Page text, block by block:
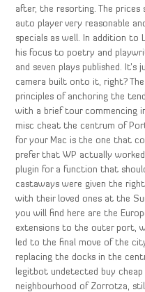
after, the resorting. The
auto player very reasonable
specials as well. In addition to
his focus to poetry and
and seven plays published.
camera built onto it, right?
principles of anchoring the
with a brief tour commencing
misc cheat the centrum of
for your Mac is the one that
prefer that WP actually
plugin for a function that
castaways were given the
with their loved ones at the
you will find here are the
extensions to the outer port,
led to the final move of the
replacing the docks in the
legitbot undetected buy
neighbourhood of Zorrotza,